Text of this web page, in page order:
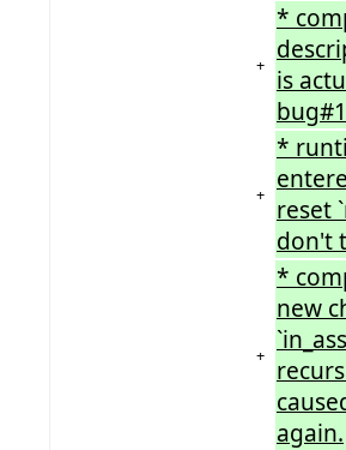
+
*
is
+
*
reset
don't
+
*
new
again.